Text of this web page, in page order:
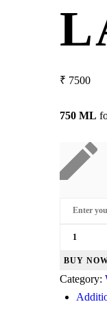
₹ 7500
750 ML
Laphroaig
quantity
BUY
Category: